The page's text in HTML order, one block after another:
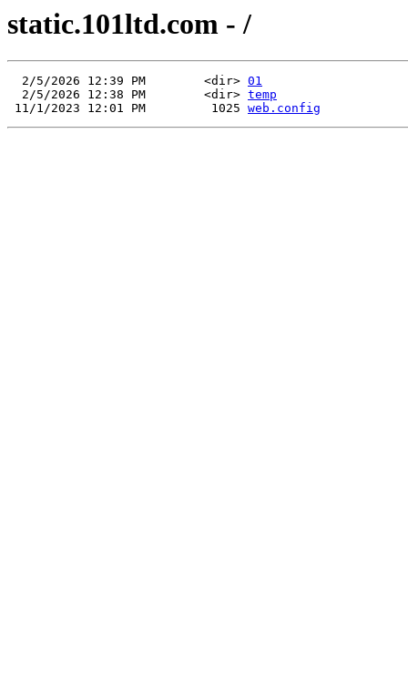
static.101ltd.com - /
  2/5/2026 12:39 PM        <dir>
01
  2/5/2026 12:38 PM        <dir>
temp
11/1/2023 12:01 PM         1025 web.config